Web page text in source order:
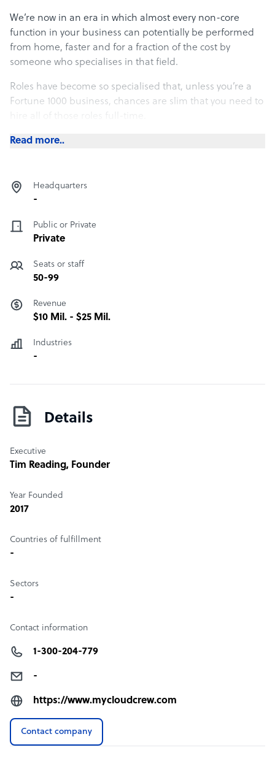
We’re now in an era in which almost every non-core
function in your business can potentially be performed
from home, faster and for a fraction of the cost by
someone who specialises in that field.
Roles have become so specialised that, unless you’re a
Fortune 1000 business, chances are slim that you need to
Each time we speak with an entrepreneur who is trying to
Read more..
Headquarters
-
Public or Private
Private
Seats or staff
50-99
Revenue
$10 Mil. - $25 Mil.
Industries
-
Details
Executive
Tim Reading, Founder
Year Founded
2017
Countries of fulfillment
-
Sectors
-
Contact information
1-300-204-779
-
https://www.mycloudcrew.com
Contact company